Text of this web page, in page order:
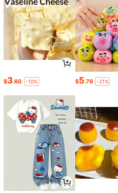
$3.60 -10% $5.76 -21%